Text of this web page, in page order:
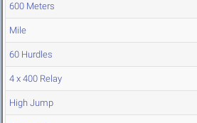
600 Meters
Mile
60 Hurdles
4 x 400 Relay
High Jump